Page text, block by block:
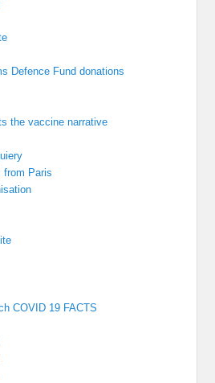
Defence Fund donations
the vaccine narrative
from Paris
COVID 19 FACTS